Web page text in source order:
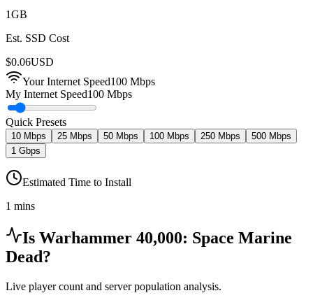
1GB
Est. SSD Cost
$0.06USD
Your Internet Speed100 Mbps
My Internet Speed100 Mbps
Quick Presets
10 Mbps 25 Mbps 50 Mbps 100 Mbps 250 Mbps
500 Mbps
1 Gbps
Estimated Time to Install
1 mins
Is Warhammer 40,000: Space Marine
Dead?
Live player count and server population analysis.